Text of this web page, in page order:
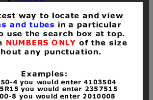
18x8-8
18x8.50-8
18x9.50-8
18x10-8
18x11-8
19x8-8
19x8.50-8
19x9-8